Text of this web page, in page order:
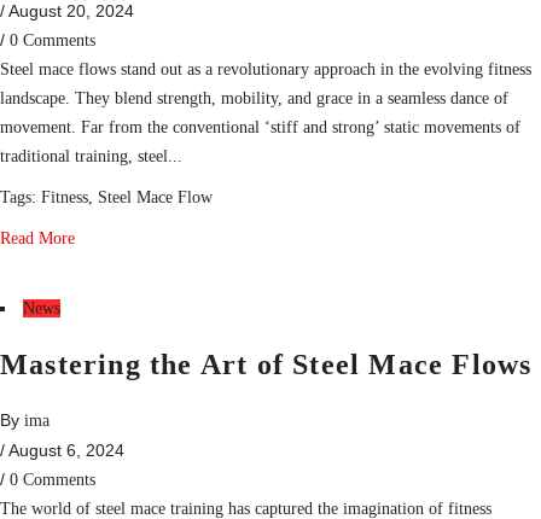
/ August 20, 2024
/ 0 Comments
Steel mace flows stand out as a revolutionary approach in the evolving fitness
landscape. They blend strength, mobility, and grace in a seamless dance of
movement. Far from the conventional ‘stiff and strong’ static movements of
traditional training, steel...
Tags: Fitness, Steel Mace Flow
Read More
News
Mastering the Art of Steel Mace Flows
By ima
/ August 6, 2024
/ 0 Comments
The world of steel mace training has captured the imagination of fitness